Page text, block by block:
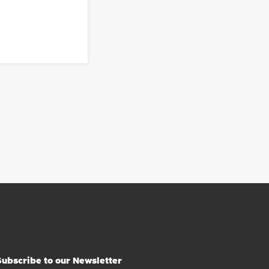
to our Newsletter